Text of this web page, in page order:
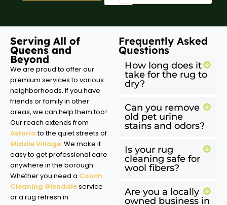
Serving All of
Queens and
Beyond
We are proud to offer our
premium services to various
neighborhoods. If you have
friends or family in other
areas, we can help them too!
Our reach extends from
Astoriato the quiet streets of
Middle Village. We make it
easy to get professional care
anywhere in the borough.
Whether you need a Couch
Cleaning Glendaleservice
or a rug refresh in
Frequently Asked
Questions
How long does it
take for the rug to
dry?
Can you remove
old pet urine
stains and odors?
Is your rug
cleaning safe for
wool fibers?
Are you a locally
owned business in